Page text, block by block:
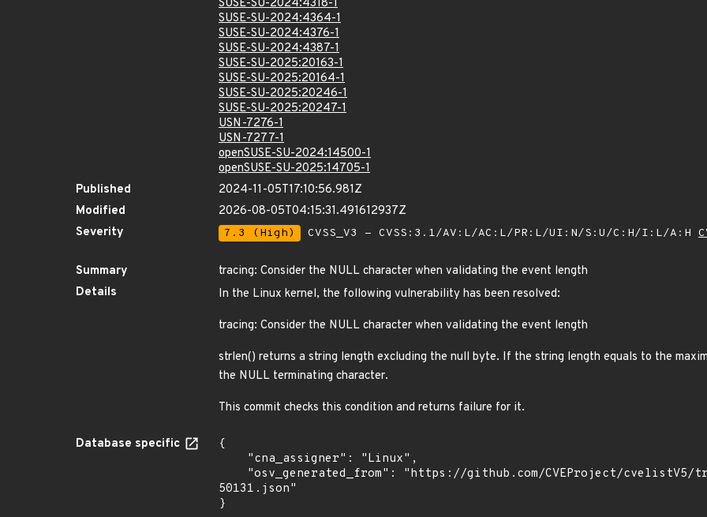
SUSE-SU-2024:4318-1
SUSE-SU-2024:4364-1
SUSE-SU-2024:4376-1
SUSE-SU-2024:4387-1
SUSE-SU-2025:20163-1
SUSE-SU-2025:20164-1
SUSE-SU-2025:20246-1
SUSE-SU-2025:20247-1
USN-7276-1
USN-7277-1
openSUSE-SU-2024:14500-1
openSUSE-SU-2025:14705-1
Published
2024-11-05T17:10:56.981Z
Modified
2026-08-05T04:15:31.491612937Z
Severity
7.3 (High) CVSS_V3 - CVSS:3.1/AV:L/AC:L/PR:L/UI:N/S:U/C:H/I:L/A:H
Summary
tracing: Consider the NULL character when validating the event length
Details
In the Linux kernel, the following vulnerability has been resolved:
tracing: Consider the NULL character when validating the event length
strlen() returns a string length excluding the null byte. If the string length equals to the
the NULL terminating character.
This commit checks this condition and returns failure for it.
Database specific
{
50131.json"
}